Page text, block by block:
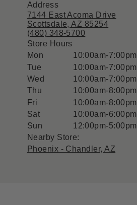
Address
7144 East Acoma Drive
Scottsdale, AZ 85254
(480) 348-5700
Store Hours
Mon
10:00am-7:00pm
Tue
10:00am-7:00pm
Wed
10:00am-7:00pm
Thu
10:00am-8:00pm
Fri
10:00am-8:00pm
Sat
10:00am-6:00pm
Sun
12:00pm-5:00pm
Nearby Store:
Phoenix - Chandler, AZ